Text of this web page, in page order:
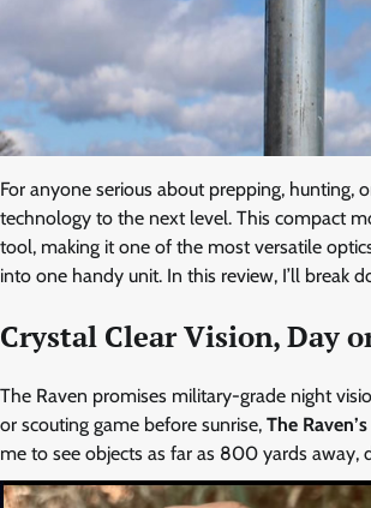
For anyone serious about prepping, hunting,
technology to the next level. This compact
tool, making it one of the most versatile
into one handy unit. In this review, I’ll break
Crystal Clear Vision, Day
The Raven promises military-grade night
or scouting game before sunrise, The
me to see objects as far as 800 yards away,